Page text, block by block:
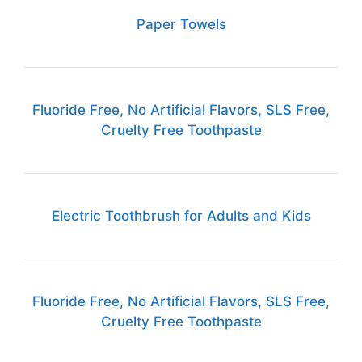
Paper Towels
Fluoride Free, No Artificial Flavors, SLS Free,
Cruelty Free Toothpaste
Electric Toothbrush for Adults and Kids
Fluoride Free, No Artificial Flavors, SLS Free,
Cruelty Free Toothpaste